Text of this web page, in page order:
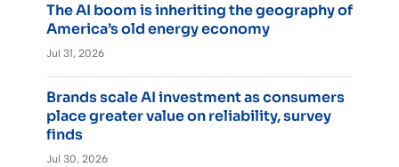
The AI boom is inheriting the geography of
America’s old energy economy
Jul 31, 2026
Brands scale AI investment as consumers
place greater value on reliability, survey
finds
Jul 30, 2026